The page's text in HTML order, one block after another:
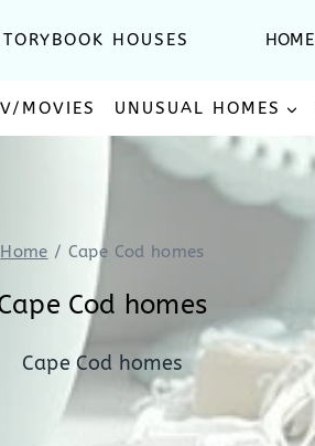
HOUSES HOME
MOVIES UNUSUAL HOMES
Home / Cape Cod homes
Cod homes
Cape Cod homes